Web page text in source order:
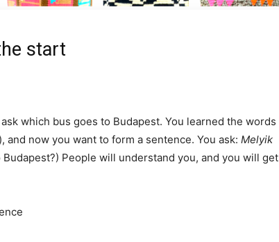
start
which bus goes to Budapest. You learned the words
and now you want to form a sentence. You ask: Melyik
Budapest?) People will understand you, and you will get